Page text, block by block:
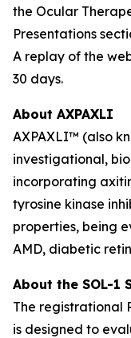
the Ocular
Presentations
A replay of the
30 days.
About AXPAXLI
AXPAXLI™ (also
investigational,
incorporating
tyrosine kinase
properties, being
AMD, diabetic
About the SOL-1
The registrational
is designed to